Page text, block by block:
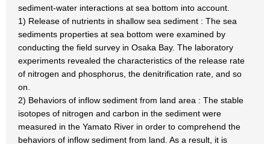
sediment-water interactions at sea bottom into account.
1) Release of nutrients in shallow sea sediment : The sea
sediments properties at sea bottom were examined by
conducting the field survey in Osaka Bay. The laboratory
experiments revealed the characteristics of the release rate
of nitrogen and phosphorus, the denitrification rate, and so
on.
2) Behaviors of inflow sediment from land area : The stable
isotopes of nitrogen and carbon in the sediment were
measured in the Yamato River in order to comprehend the
behaviors of inflow sediment from land. As a result, it is